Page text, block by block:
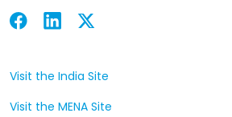
Facebook
Open in a new tab Linkedin
Open in a new tab Twitter
Open in a new tab
Visit the India Site
Visit the MENA Site